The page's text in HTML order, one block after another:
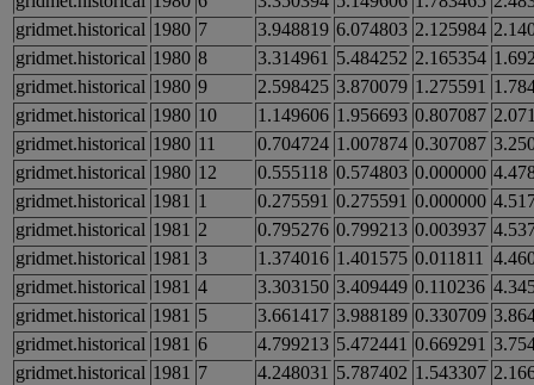
gridmet.historical 1980 7 3.948819 6.074803 2.125984
gridmet.historical 1980 8 3.314961 5.484252 2.165354
gridmet.historical 1980 9 2.598425 3.870079 1.275591
gridmet.historical 1980 10 1.149606 1.956693 0.807087
gridmet.historical 1980 11 0.704724 1.007874 0.307087
gridmet.historical 1980 12 0.555118 0.574803 0.000000
gridmet.historical 1981 1 0.275591 0.275591 0.000000
gridmet.historical 1981 2 0.795276 0.799213 0.003937
gridmet.historical 1981 3 1.374016 1.401575 0.011811
gridmet.historical 1981 4 3.303150 3.409449 0.110236
gridmet.historical 1981 5 3.661417 3.988189 0.330709
gridmet.historical 1981 6 4.799213 5.472441 0.669291
gridmet.historical 1981 7 4.248031 5.787402 1.543307